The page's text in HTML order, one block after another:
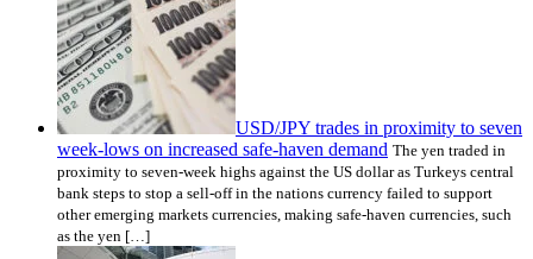
USD/JPY trades in proximity to seven
week-lows on increased safe-haven demand The yen traded in
proximity to seven-week highs against the US dollar as Turkeys central
bank steps to stop a sell-off in the nations currency failed to support
other emerging markets currencies, making safe-haven currencies, such
as the yen […]